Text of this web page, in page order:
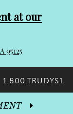
at our
95125
1.800.TRUDYS1